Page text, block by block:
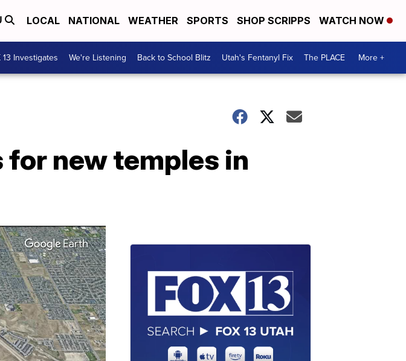
LOCAL NATIONAL WEATHER SPORTS SHOP SCRIPPS WATCH NOW
13 Investigates We're Listening Back to School Blitz Utah's Fentanyl Fix The PLACE More +
new temples in